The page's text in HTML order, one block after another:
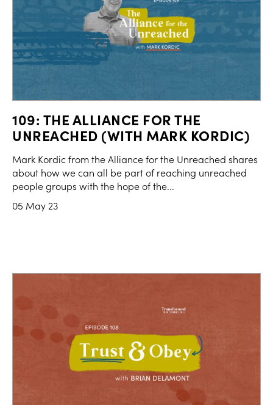
109: THE ALLIANCE FOR THE
UNREACHED (WITH MARK KORDIC)
Mark Kordic from the Alliance for the Unreached shares
about how we can all be part of reaching unreached
people groups with the hope of the...
05 May 23